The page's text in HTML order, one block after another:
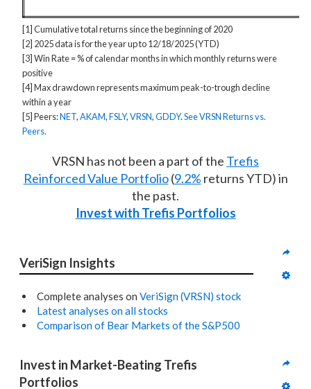
[1] Cumulative total returns since the beginning of 2020
[2] 2025 data is for the year up to 12/18/2025 (YTD)
[3] Win Rate = % of calendar months in which monthly returns were
positive
[4] Max drawdown represents maximum peak-to-trough decline
within a year
[5] Peers:NET,AKAM,FSLY,VRSN,GDDY.See VRSN Returns vs.
Peers.
VRSN has not been a part of the Trefis
Reinforced Value Portfolio(9.2% returns YTD) in
the past.
Invest with Trefis Portfolios
VeriSign Insights
Complete analyses on VeriSign (VRSN) stock
Latest analyses on all stocks
Comparison of Bear Markets of the S&P500
Invest in Market-Beating Trefis
Portfolios